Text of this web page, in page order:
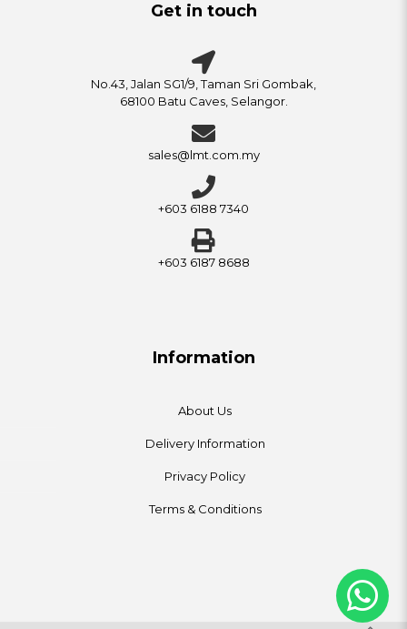
Get in touch
No.43, Jalan SG1/9, Taman Sri Gombak,
68100 Batu Caves, Selangor.
sales@lmt.com.my
+603 6188 7340
+603 6187 8688
Information
About Us
Delivery Information
Privacy Policy
Terms & Conditions